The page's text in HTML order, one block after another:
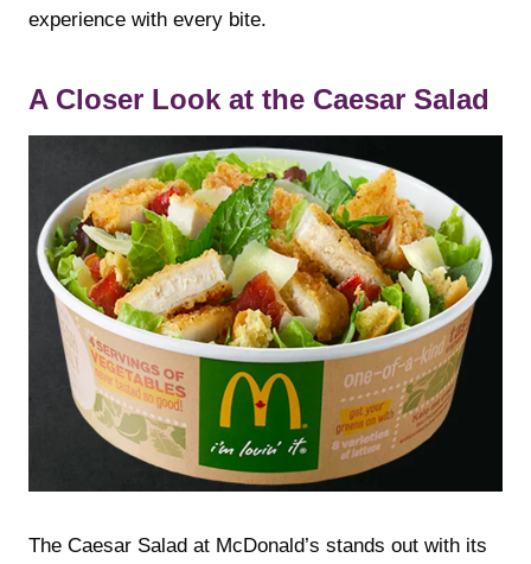
experience with every bite.
A Closer Look at the Caesar Salad
The Caesar Salad at McDonald’s stands out with its